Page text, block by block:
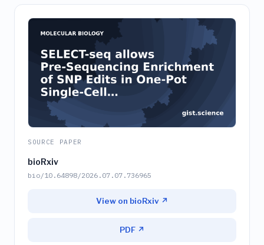
SOURCE PAPER
bioRxiv
bio/10.64898/2026.07.07.736965
View on bioRxiv ↗
PDF ↗